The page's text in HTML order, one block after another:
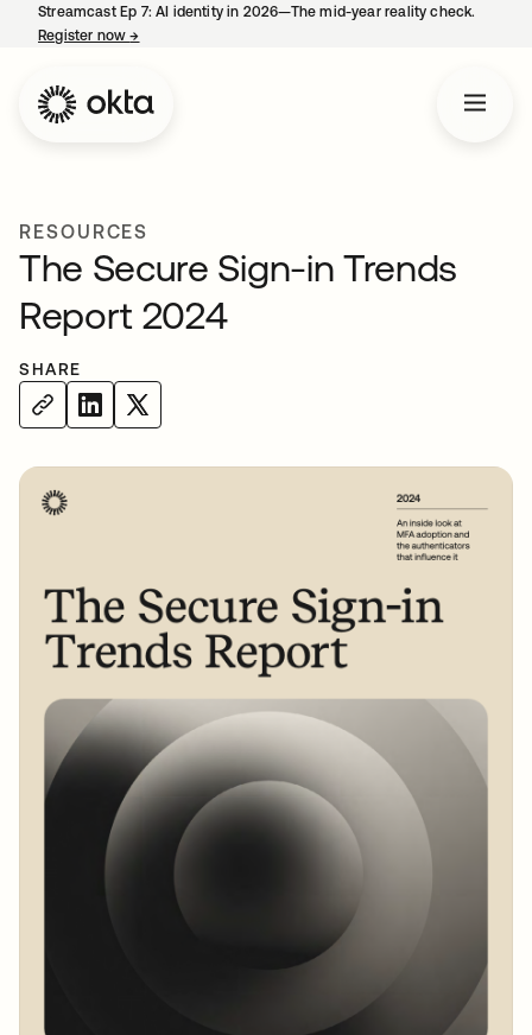
Streamcast Ep 7: AI identity in 2026—The mid-year reality check.
Register now→
RESOURCES
The Secure Sign-in Trends
Report 2024
SHARE